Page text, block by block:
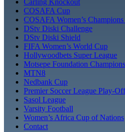
Carling Knockout
COSAFA Cup
COSAFA Women’s
DStv Diski Challenge
DStv Diski Shield
FIFA Women’s World Cup
Hollywoodbets Super League
Motsepe Foundation
MTN8
Nedbank Cup
Premier Soccer League Play-Off
Sasol League
Varsity Football
Women’s Africa Cup of Nations
Contact